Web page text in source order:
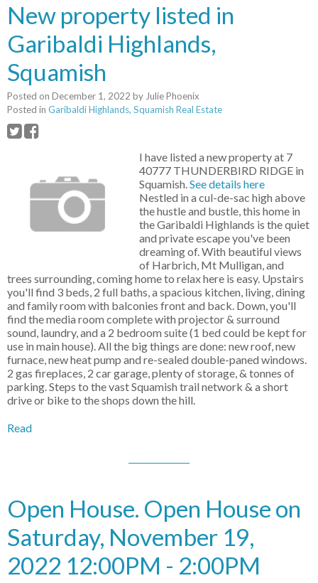
New property listed in
Garibaldi Highlands,
Squamish
Posted on December 1, 2022 by Julie Phoenix
Posted in Garibaldi Highlands, Squamish Real Estate
I have listed a new property at 7
40777 THUNDERBIRD RIDGE in
Squamish.See details here
Nestled in a cul-de-sac high above
the hustle and bustle, this home in
the Garibaldi Highlands is the quiet
and private escape you've been
dreaming of. With beautiful views
of Harbrich, Mt Mulligan, and
trees surrounding, coming home to relax here is easy. Upstairs
you'll find 3 beds, 2 full baths, a spacious kitchen, living, dining
and family room with balconies front and back. Down, you'll
find the media room complete with projector & surround
sound, laundry, and a 2 bedroom suite (1 bed could be kept for
use in main house). All the big things are done: new roof, new
furnace, new heat pump and re-sealed double-paned windows.
2 gas fireplaces, 2 car garage, plenty of storage, & tonnes of
parking. Steps to the vast Squamish trail network & a short
drive or bike to the shops down the hill.
Read
Open House. Open House on
Saturday, November 19,
2022 12:00PM - 2:00PM